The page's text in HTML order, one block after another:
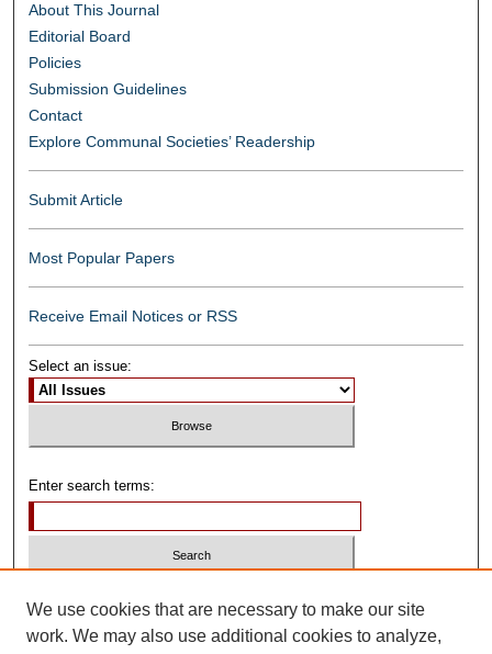
About This Journal
Editorial Board
Policies
Submission Guidelines
Contact
Explore Communal Societies’ Readership
Submit Article
Most Popular Papers
Receive Email Notices or RSS
Select an issue:
Enter search terms:
We use cookies that are necessary to make our site
work. We may also use additional cookies to analyze,